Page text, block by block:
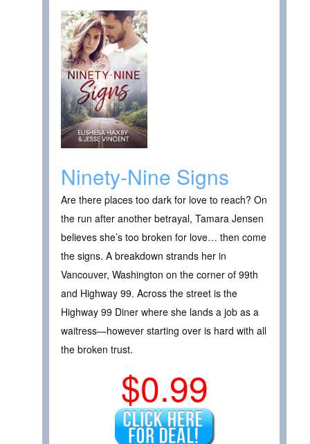
Ninety-Nine Signs
Are there places too dark for love to reach? On
the run after another betrayal, Tamara Jensen
believes she’s too broken for love… then come
the signs. A breakdown strands her in
Vancouver, Washington on the corner of 99th
and Highway 99. Across the street is the
Highway 99 Diner where she lands a job as a
waitress—however starting over is hard with all
the broken trust.
$0.99